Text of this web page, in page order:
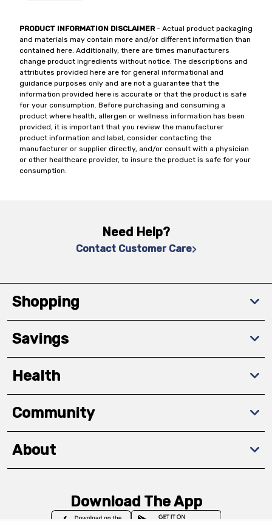
PRODUCT INFORMATION DISCLAIMER- Actual product packaging
and materials may contain more and/or different information than
contained here. Additionally, there are times manufacturers
change product ingredients without notice. The descriptions and
attributes provided here are for general informational and
guidance purposes only and are not a guarantee that the
information provided here is accurate or that the product is safe
for your consumption. Before purchasing and consuming a
product where health, allergen or wellness information has been
provided, it is important that you review the manufacturer
product information and label, consider contacting the
manufacturer or supplier directly, and/or consult with a physician
or other healthcare provider, to insure the product is safe for your
consumption.
Need Help?
Contact Customer Care
Shopping
Savings
Health
Community
About
Download The App